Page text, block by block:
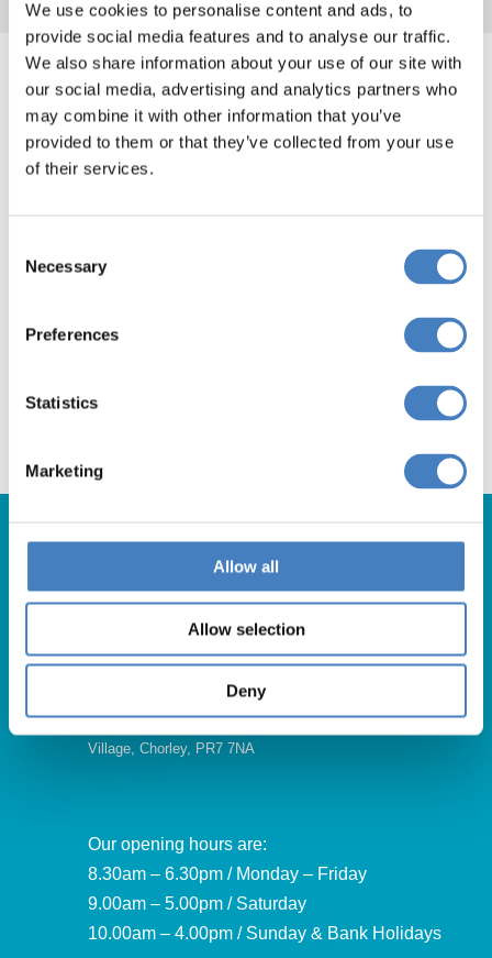
We use cookies to personalise content and ads, to
provide social media features and to analyse our traffic.
We also share information about your use of our site with
our social media, advertising and analytics partners who
may combine it with other information that you’ve
provided to them or that they’ve collected from your use
of their services.
Selection
Necessary
Preferences
Statistics
Marketing
Allow all
Allow selection
Deny
Highclere Castle, Downton
Abbey​ departing from your
area
Departing from the South via South Mimms
Departing from the South via Reading
Get in Touch
For booking enquiries, please call us on:
Alfa Holidays, Alfa House, 14 Eaton Avenue, Buckshaw
Village, Chorley, PR7 7NA
Our opening hours are:
8.30am – 6.30pm / Monday – Friday
9.00am – 5.00pm / Saturday
10.00am – 4.00pm / Sunday & Bank Holidays